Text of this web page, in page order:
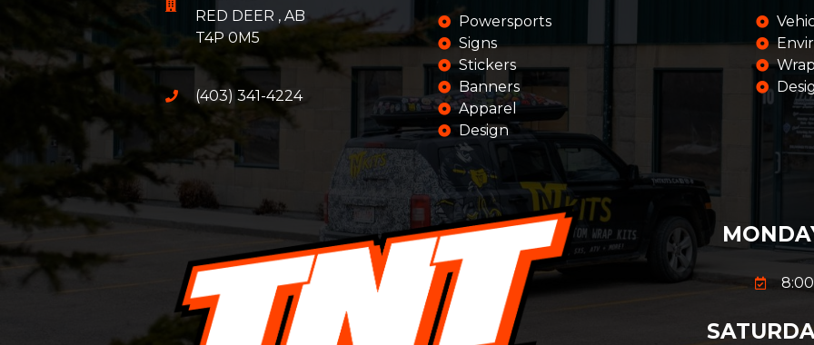
RED DEER , AB
T4P 0M5
(403) 341-4224
Powersports
Signs
Stickers
Banners
Apparel
Design